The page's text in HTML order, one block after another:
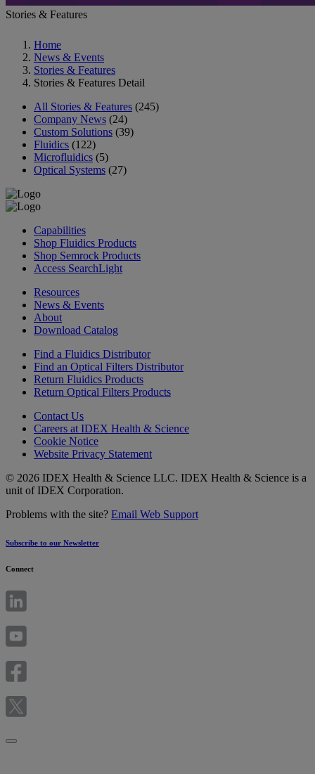
Stories & Features
Home
News & Events
Stories & Features
Stories & Features Detail
All Stories & Features (245)
Company News (24)
Custom Solutions (39)
Fluidics (122)
Microfluidics (5)
Optical Systems (27)
Capabilities
Shop Fluidics Products
Shop Semrock Products
Access SearchLight
Resources
News & Events
About
Download Catalog
Find a Fluidics Distributor
Find an Optical Filters Distributor
Return Fluidics Products
Return Optical Filters Products
Contact Us
Careers at IDEX Health & Science
Cookie Notice
Website Privacy Statement
© 2026 IDEX Health & Science LLC. IDEX Health & Science is a
unit of IDEX Corporation.
Problems with the site? Email Web Support
Subscribe to our Newsletter
Connect